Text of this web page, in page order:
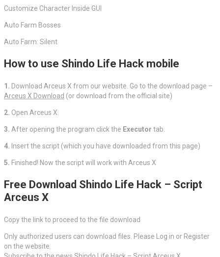
Customize Character Inside GUI
Auto Farm Bosses
Auto Farm: Silent
How to use Shindo Life Hack mobile
1. Download Arceus X from our website. Go to the download page –
Arceus X Download (or download from the official site)
2. Open Arceus X.
3. After opening the program click the Executor tab.
4. Insert the script (which you have downloaded from this page)
5. Finished! Now the script will work with Arceus X
Free Download Shindo Life Hack – Script
Arceus X
Copy the link to proceed to the file download
Only authorized users can download files. Please Log in or Register
on the website.